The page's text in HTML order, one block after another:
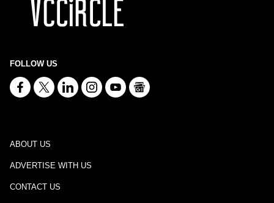
FOLLOW US
ABOUT US
ADVERTISE WITH US
CONTACT US